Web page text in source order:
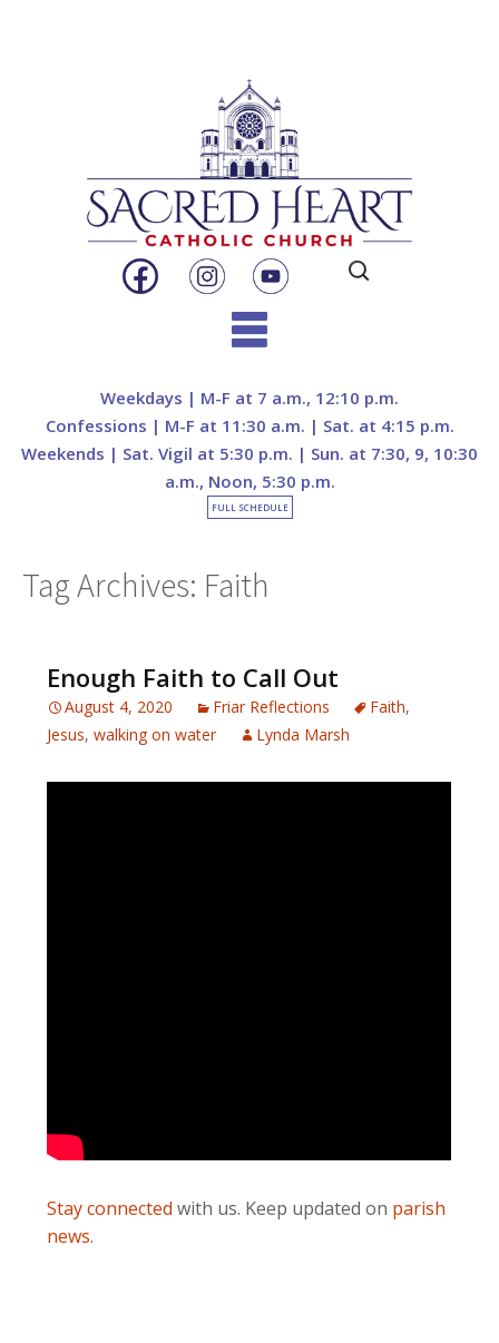
Search
for:
content
Weekdays | M-F at 7 a.m., 12:10 p.m.
Confessions | M-F at 11:30 a.m. | Sat. at 4:15 p.m.
Weekends | Sat. Vigil at 5:30 p.m. | Sun. at 7:30, 9, 10:30
a.m., Noon, 5:30 p.m.
FULL SCHEDULE
Tag Archives: Faith
Enough Faith to Call Out
August 4, 2020 Friar Reflections Faith,
Jesus,walking on water Lynda Marsh
Stay connected with us. Keep updated on parish
news.